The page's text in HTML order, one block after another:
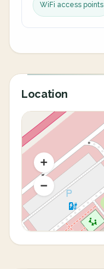
WiFi access points
Location